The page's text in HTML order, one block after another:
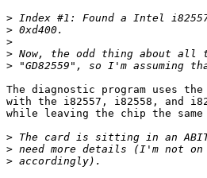
>
>
>
>
>
The diagnostic program uses
with the i82557, i82558, and
while leaving the chip the
>
>
>